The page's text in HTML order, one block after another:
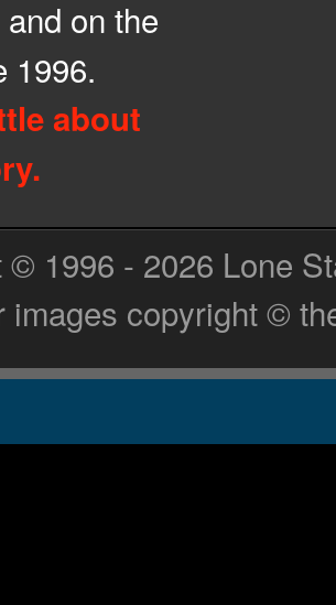
and on the
1996.
about
© 1996 - 2026 Lone
images copyright ©